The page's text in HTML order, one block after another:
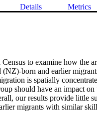
Details Metrics
to examine how the
born and earlier
is spatially
should have an impact
our results provide little
migrants with similar